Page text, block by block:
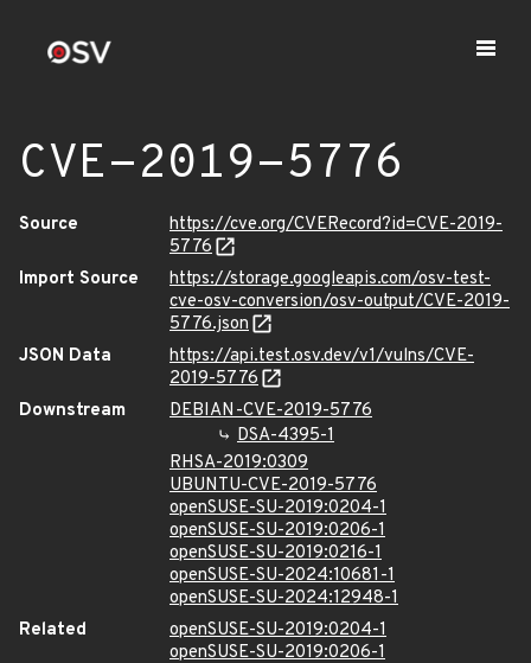
CVE-2019-5776
Source
https://cve.org/CVERecord?id=CVE-2019-
5776
Import Source
https://storage.googleapis.com/osv-test-
cve-osv-conversion/osv-output/CVE-2019-
5776.json
JSON Data
https://api.test.osv.dev/v1/vulns/CVE-
2019-5776
Downstream
DEBIAN-CVE-2019-5776
DSA-4395-1
RHSA-2019:0309
UBUNTU-CVE-2019-5776
openSUSE-SU-2019:0204-1
openSUSE-SU-2019:0206-1
openSUSE-SU-2019:0216-1
openSUSE-SU-2024:10681-1
openSUSE-SU-2024:12948-1
Related
openSUSE-SU-2019:0204-1
openSUSE-SU-2019:0206-1